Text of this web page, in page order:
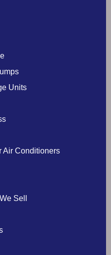
Units
Air Conditioners
Sell